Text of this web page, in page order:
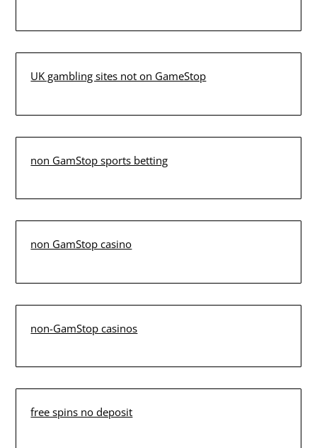
UK gambling sites not on GameStop
non GamStop sports betting
non GamStop casino
non-GamStop casinos
free spins no deposit